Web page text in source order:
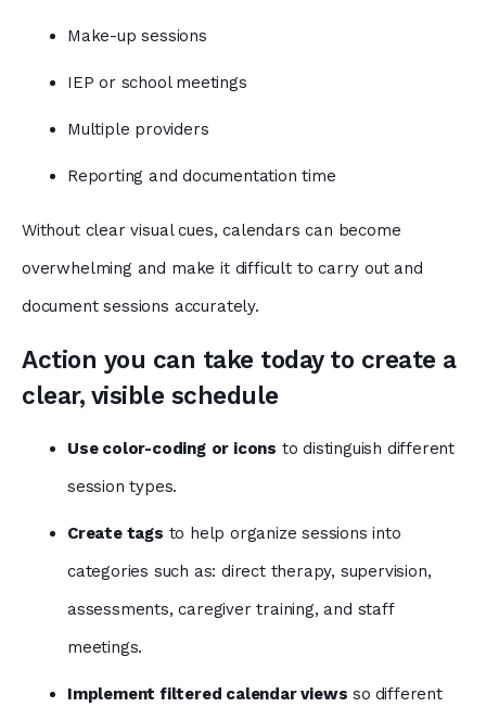
Make-up sessions
IEP or school meetings
Multiple providers
Reporting and documentation time
Without clear visual cues, calendars can become
overwhelming and make it difficult to carry out and
document sessions accurately.
Action you can take today to create a
clear, visible schedule
Use color-coding or icons to distinguish different
session types.
Create tags to help organize sessions into
categories such as: direct therapy, supervision,
assessments, caregiver training, and staff
meetings.
Implement filtered calendar views so different